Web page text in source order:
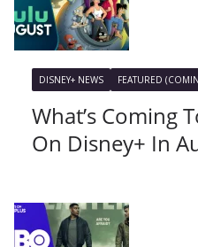
DISNEY+ NEWS FEATURED
What’s Coming
On Disney+ In